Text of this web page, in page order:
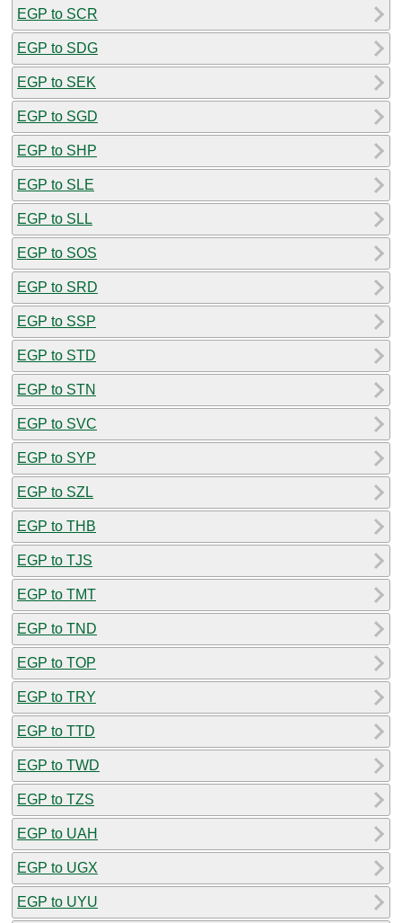
EGP to SCR
EGP to SDG
EGP to SEK
EGP to SGD
EGP to SHP
EGP to SLE
EGP to SLL
EGP to SOS
EGP to SRD
EGP to SSP
EGP to STD
EGP to STN
EGP to SVC
EGP to SYP
EGP to SZL
EGP to THB
EGP to TJS
EGP to TMT
EGP to TND
EGP to TOP
EGP to TRY
EGP to TTD
EGP to TWD
EGP to TZS
EGP to UAH
EGP to UGX
EGP to UYU